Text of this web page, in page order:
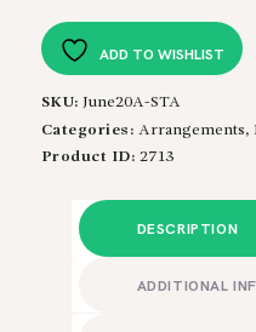
quantity
ADD TO WISHLIST
SKU:June20A-STA
Categories: Arrangements,
Product ID: 2713
DESCRIPTION
ADDITIONAL